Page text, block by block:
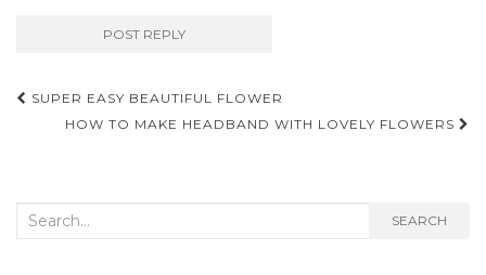
Post
navigation
SUPER EASY BEAUTIFUL FLOWER
HOW TO MAKE HEADBAND WITH LOVELY FLOWERS
Search
SEARCH